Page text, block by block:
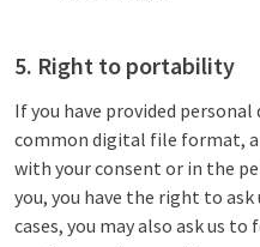
5. Right to portability
If you have provided
common digital file format,
with your consent or in the
you, you have the right to
cases, you may also ask us